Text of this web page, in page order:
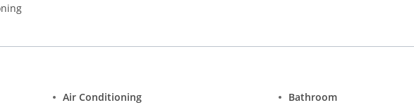
Air Conditioning
Bathroom